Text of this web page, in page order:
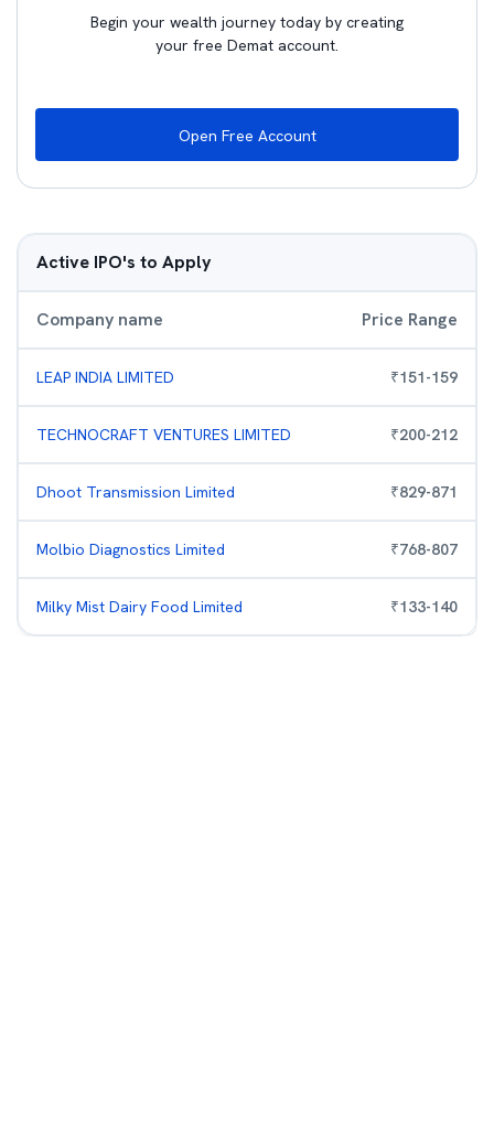
Begin your wealth journey today by creating
your free Demat account.
Open Free Account
Active IPO's to Apply
Company name Price Range
LEAP INDIA LIMITED ₹151-159
TECHNOCRAFT VENTURES LIMITED ₹200-212
Dhoot Transmission Limited ₹829-871
Molbio Diagnostics Limited ₹768-807
Milky Mist Dairy Food Limited ₹133-140